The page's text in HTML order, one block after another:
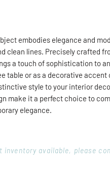
embodies elegance and
clean lines. Precisely crafted
a touch of sophistication to
table or as a decorative accent
style to your interior
make it a perfect choice to
elegance.
available, please